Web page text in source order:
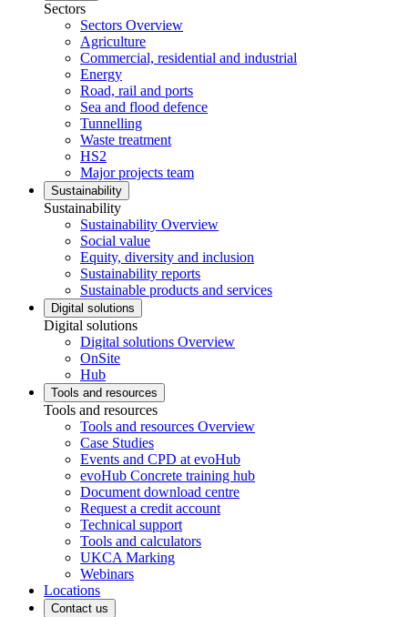
Sectors
Sectors Overview
Agriculture
Commercial, residential and industrial
Energy
Road, rail and ports
Sea and flood defence
Tunnelling
Waste treatment
HS2
Major projects team
Sustainability
Sustainability
Sustainability Overview
Social value
Equity, diversity and inclusion
Sustainability reports
Sustainable products and services
Digital solutions
Digital solutions
Digital solutions Overview
OnSite
Hub
Tools and resources
Tools and resources
Tools and resources Overview
Case Studies
Events and CPD at evoHub
evoHub Concrete training hub
Document download centre
Request a credit account
Technical support
Tools and calculators
UKCA Marking
Webinars
Locations
Contact us